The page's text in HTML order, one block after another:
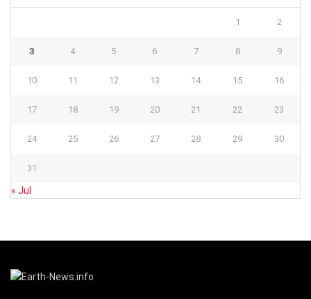
1 2
3 4 5 6 7 8 9
10 11 12 13 14 15 16
17 18 19 20 21 22 23
24 25 26 27 28 29 30
31
« Jul